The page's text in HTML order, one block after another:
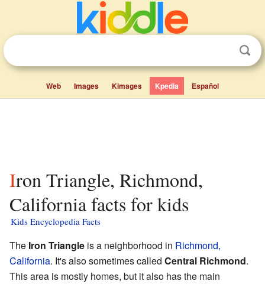
Web Images Kimages Kpedia Español
Iron Triangle, Richmond,
California facts for kids
Kids Encyclopedia Facts
The Iron Triangle is a neighborhood in Richmond,
California. It's also sometimes called Central Richmond.
This area is mostly homes, but it also has the main